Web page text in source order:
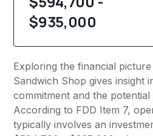
$935,000
Exploring the financial
Sandwich Shop gives insight
commitment and the
According to FDD Item 7,
typically involves an